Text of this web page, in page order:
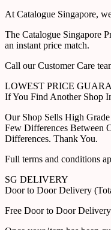
At Catalogue Singapore,
The Catalogue Singapore
an instant price match.
Call our Customer Care
LOWEST PRICE
If You Find Another Shop
Our Shop Sells High
Few Differences Between
Differences. Thank You.
Full terms and conditions
SG DELIVERY
Door to Door Delivery
Free Door to Door